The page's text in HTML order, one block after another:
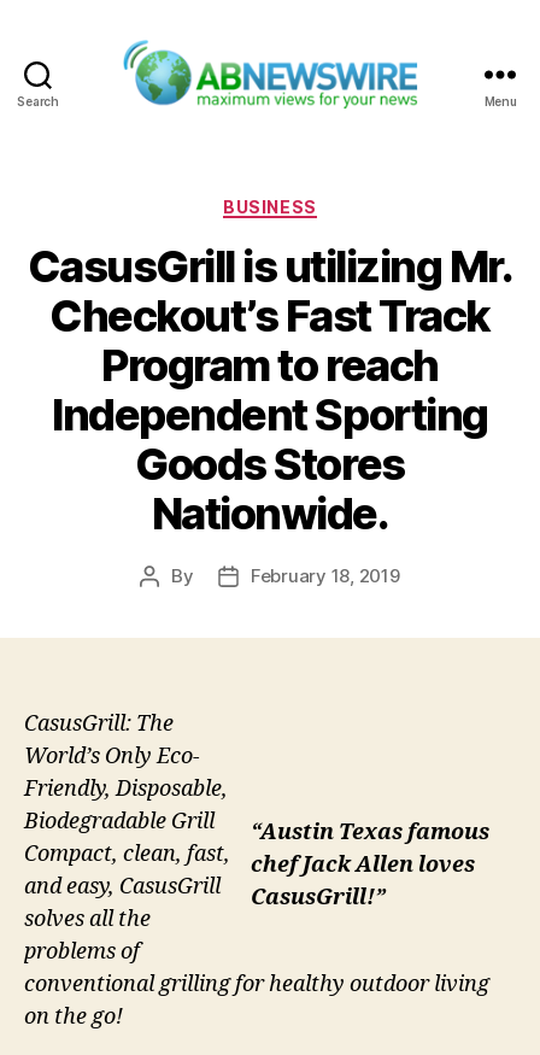
Search Menu
Categories
BUSINESS
CasusGrill is utilizing Mr.
Checkout’s Fast Track
Program to reach
Independent Sporting
Goods Stores
Nationwide.
Post
By
PostFebruary 18, 2019
“Austin Texas famous
chef Jack Allen loves
CasusGrill!”
CasusGrill: The
World’s Only Eco-
Friendly, Disposable,
Biodegradable Grill
Compact, clean, fast,
and easy, CasusGrill
solves all the
problems of
conventional grilling for healthy outdoor living
on the go!